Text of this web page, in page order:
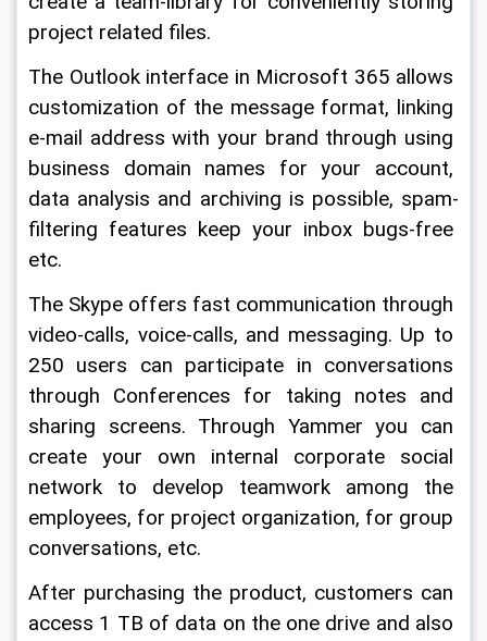
project related files.
The Outlook interface in Microsoft 365 allows
customization of the message format, linking
e-mail address with your brand through using
business domain names for your account,
data analysis and archiving is possible, spam-
filtering features keep your inbox bugs-free
etc.
The Skype offers fast communication through
video-calls, voice-calls, and messaging. Up to
250 users can participate in conversations
through Conferences for taking notes and
sharing screens. Through Yammer you can
create your own internal corporate social
network to develop teamwork among the
employees, for project organization, for group
conversations, etc.
After purchasing the product, customers can
access 1 TB of data on the one drive and also